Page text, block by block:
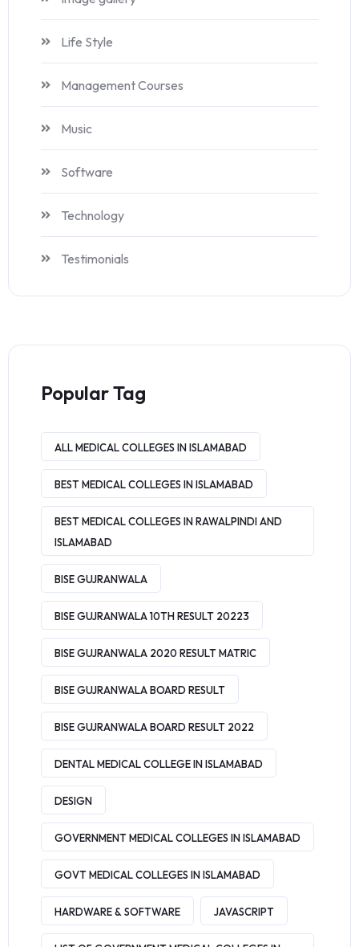
Life Style
Management Courses
Music
Software
Technology
Testimonials
Popular Tag
ALL MEDICAL COLLEGES IN ISLAMABAD
BEST MEDICAL COLLEGES IN ISLAMABAD
BEST MEDICAL COLLEGES IN RAWALPINDI AND
ISLAMABAD
BISE GUJRANWALA
BISE GUJRANWALA 10TH RESULT 20223
BISE GUJRANWALA 2020 RESULT MATRIC
BISE GUJRANWALA BOARD RESULT
BISE GUJRANWALA BOARD RESULT 2022
DENTAL MEDICAL COLLEGE IN ISLAMABAD
DESIGN
GOVERNMENT MEDICAL COLLEGES IN ISLAMABAD
GOVT MEDICAL COLLEGES IN ISLAMABAD
HARDWARE & SOFTWARE JAVASCRIPT